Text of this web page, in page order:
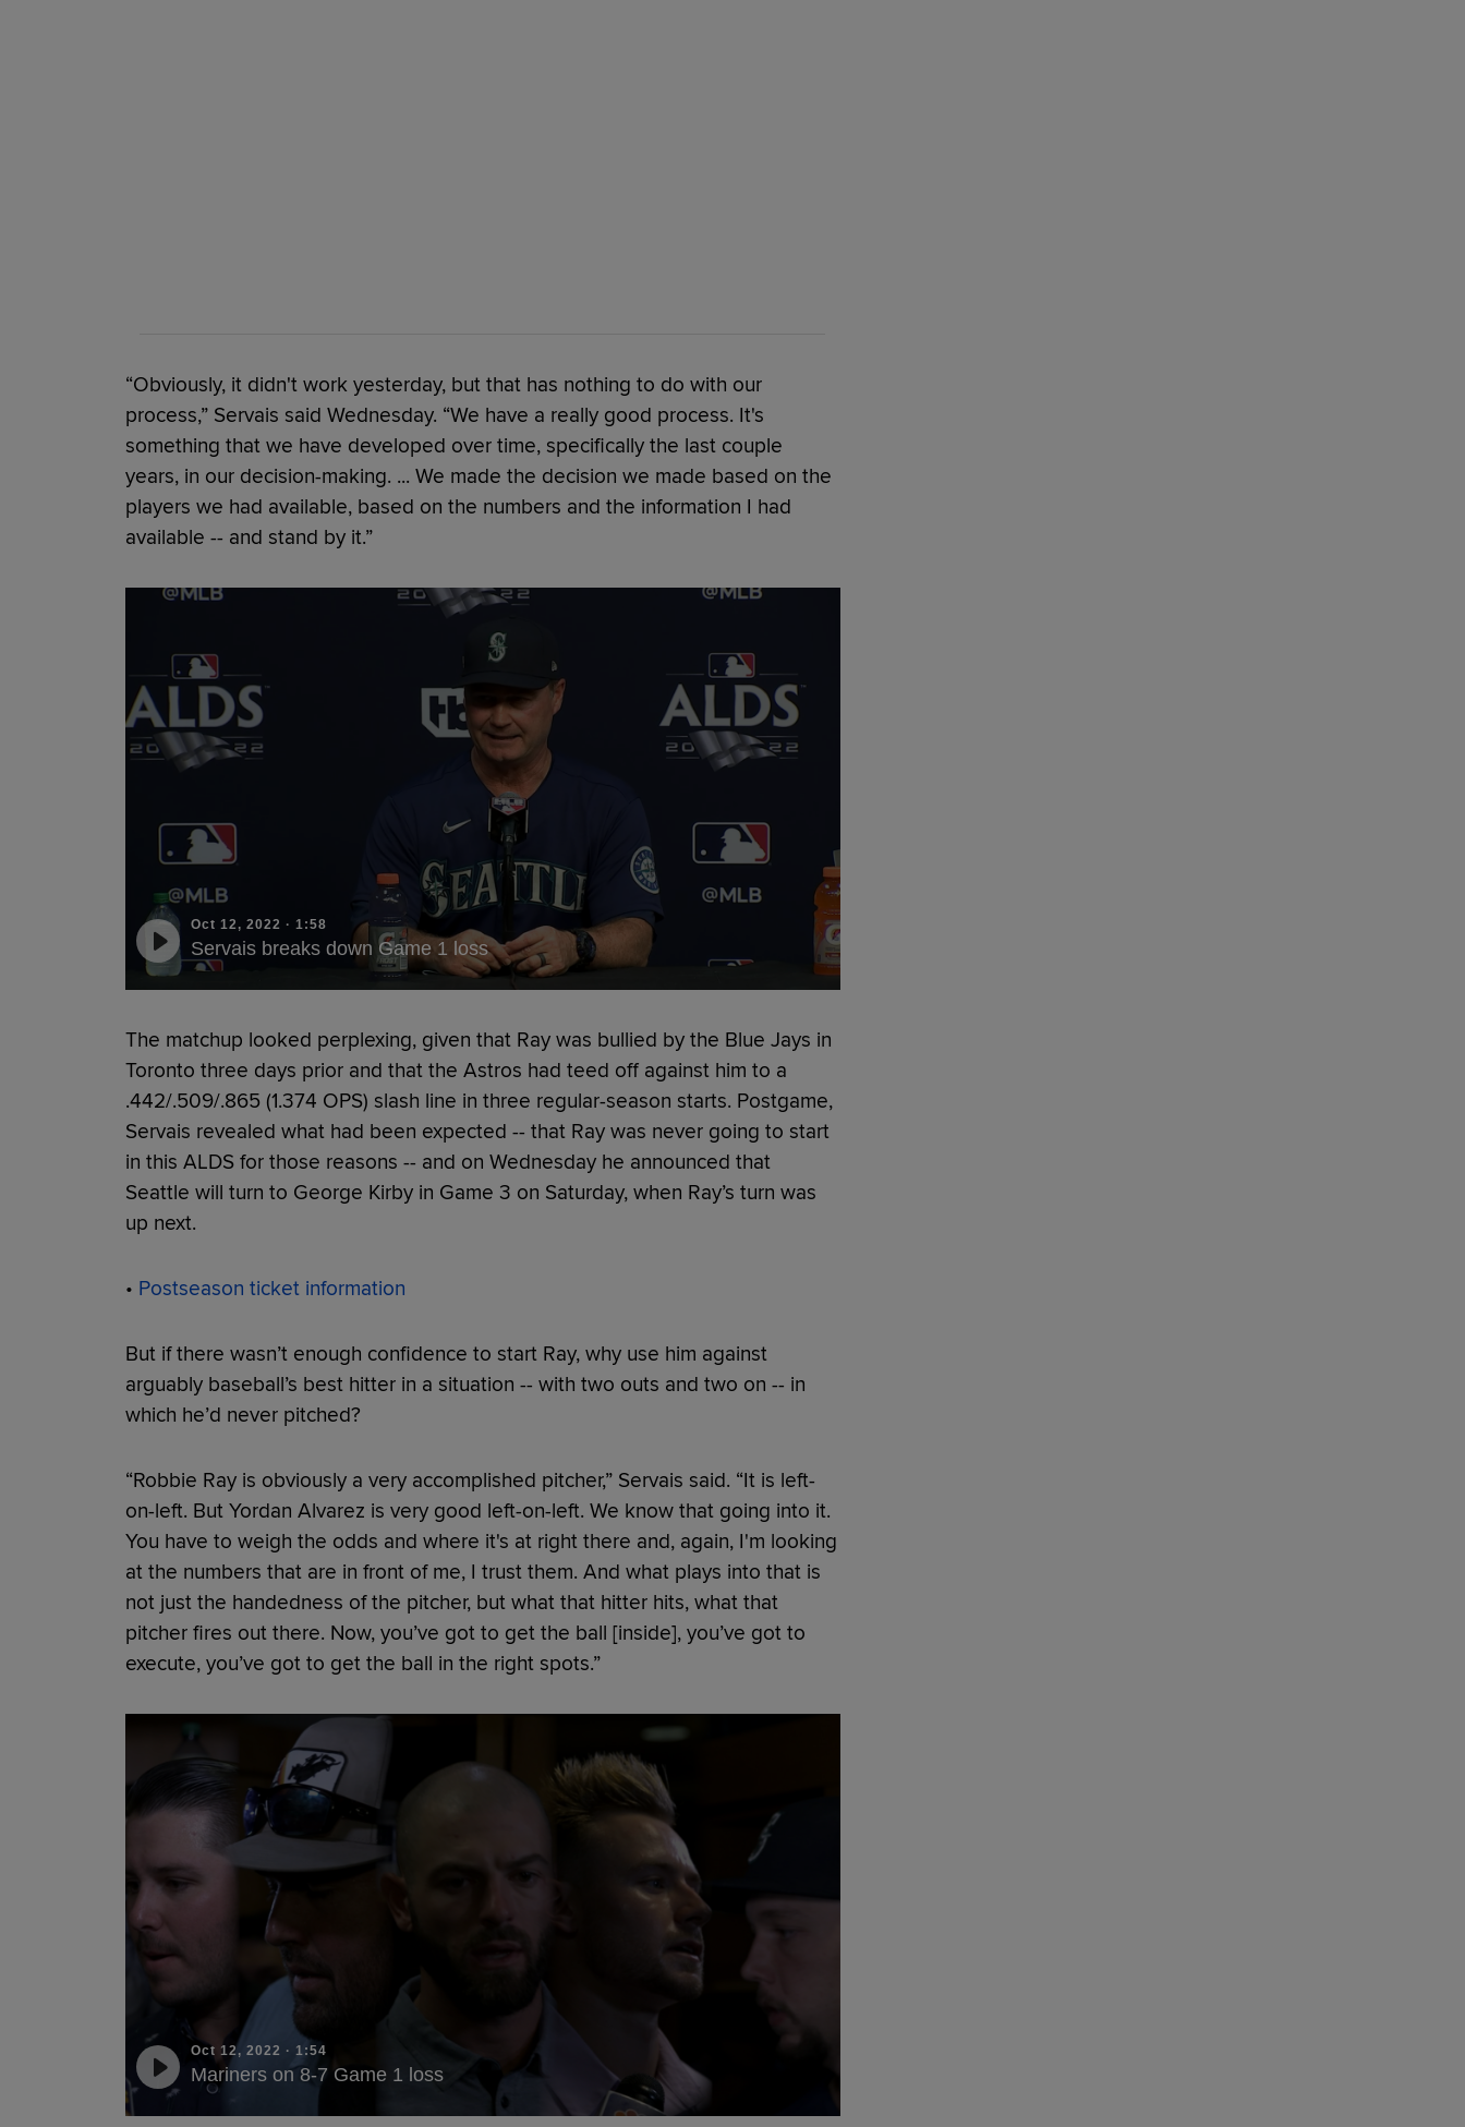
“Obviously, it didn't work yesterday, but that has nothing to do with our
process,” Servais said Wednesday. “We have a really good process. It's
something that we have developed over time, specifically the last couple
years, in our decision-making. ... We made the decision we made based on the
players we had available, based on the numbers and the information I had
available -- and stand by it.”
Oct 12, 2022 · 1:58
Servais breaks down Game 1 loss
The matchup looked perplexing, given that Ray was bullied by the Blue Jays in
Toronto three days prior and that the Astros had teed off against him to a
.442/.509/.865 (1.374 OPS) slash line in three regular-season starts. Postgame,
Servais revealed what had been expected -- that Ray was never going to start
in this ALDS for those reasons -- and on Wednesday he announced that
Seattle will turn to George Kirby in Game 3 on Saturday, when Ray’s turn was
up next.
• Postseason ticket information
But if there wasn’t enough confidence to start Ray, why use him against
arguably baseball’s best hitter in a situation -- with two outs and two on -- in
which he’d never pitched?
“Robbie Ray is obviously a very accomplished pitcher,” Servais said. “It is left-
on-left. But Yordan Alvarez is very good left-on-left. We know that going into it.
You have to weigh the odds and where it's at right there and, again, I'm looking
at the numbers that are in front of me, I trust them. And what plays into that is
not just the handedness of the pitcher, but what that hitter hits, what that
pitcher fires out there. Now, you’ve got to get the ball [inside], you’ve got to
execute, you’ve got to get the ball in the right spots.”
Oct 12, 2022 · 1:54
Mariners on 8-7 Game 1 loss